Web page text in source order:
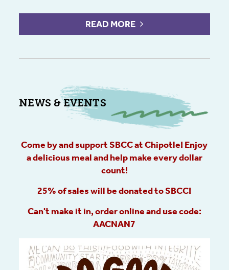
READ MORE
NEWS & EVENTS
Come by and support SBCC at Chipotle! Enjoy
a delicious meal and help make every dollar
count!
25% of sales will be donated to SBCC!
Can't make it in, order online and use code:
AACNAN7